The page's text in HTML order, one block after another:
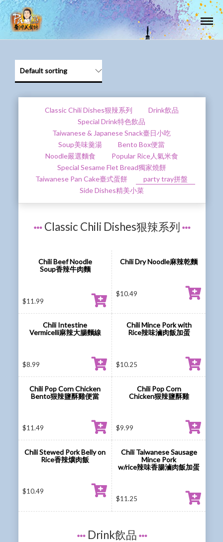
Classic Chili Dishes狠辣系列
Drink飲品
Special Drink特色飲品
Taiwanese & Japanese Snack臺日小吃
Soup美味羹湯
Bento Box便當
Noodle嚴選麵食
Popular Rice人氣米食
Special Sesame Flet Bread獨家燒餅
Taiwanese Pan Cake臺式蛋餅
party tray拼盤
Side Dishes精美小菜
Classic Chili Dishes狠辣系列
Chili Beef Noodle
Soup香辣牛肉麵
$11.99
Chili Dry Noodle麻辣乾麵
$10.49
Chili Intestine
Vermicelli麻辣大腸麵線
$8.99
Chili Mince Pork with
Rice辣味滷肉飯加蛋
$10.25
Chili Pop Corn Chicken
Bento狠辣鹽酥雞便當
$11.49
Chili Pop Corn
Chicken狠辣鹽酥雞
$9.99
Chili Stewed Pork Belly on
Rice香辣爌肉飯
$10.49
Chili Taiwanese Sausage
Mince Pork
w/rice辣味香腸滷肉飯加蛋
$11.25
Drink飲品